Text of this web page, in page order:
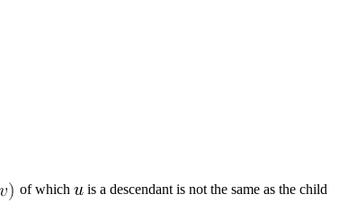
of which
is a descendant is not the same as the child